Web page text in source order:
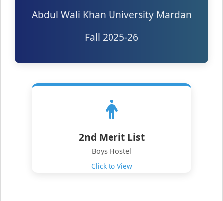
Abdul Wali Khan University Mardan
Fall 2025-26
2nd Merit List
Boys Hostel
Click to View